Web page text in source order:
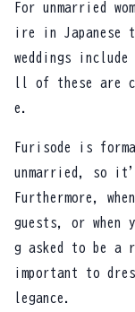
For unmarried
ire in Japanese
weddings
ll of these are
e.
Furisode is
unmarried, so
Furthermore,
guests, or when
g asked to be
important to
legance.